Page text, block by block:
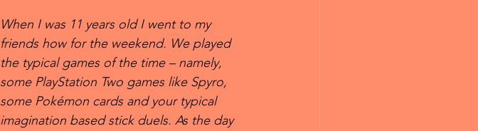
When I was 11 years old I went to my
friends how for the weekend. We played
the typical games of the time – namely,
some PlayStation Two games like Spyro,
some Pokémon cards and your typical
imagination based stick duels. As the day